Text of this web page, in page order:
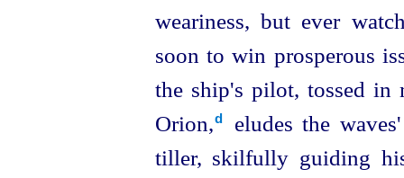
weariness, but ever
soon to win prosperous
the ship's pilot, tossed in
Orion,⁠d
eludes the
tiller, skilfully guiding